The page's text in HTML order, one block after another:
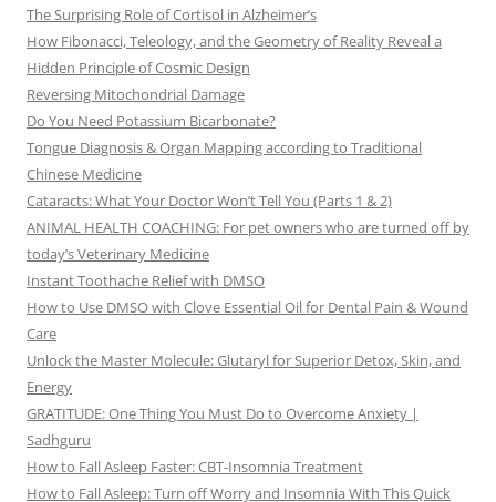
The Surprising Role of Cortisol in Alzheimer’s
How Fibonacci, Teleology, and the Geometry of Reality Reveal a
Hidden Principle of Cosmic Design
Reversing Mitochondrial Damage
Do You Need Potassium Bicarbonate?
Tongue Diagnosis & Organ Mapping according to Traditional
Chinese Medicine
Cataracts: What Your Doctor Won’t Tell You (Parts 1 & 2)
ANIMAL HEALTH COACHING: For pet owners who are turned off by
today’s Veterinary Medicine
Instant Toothache Relief with DMSO
How to Use DMSO with Clove Essential Oil for Dental Pain & Wound
Care
Unlock the Master Molecule: Glutaryl for Superior Detox, Skin, and
Energy
GRATITUDE: One Thing You Must Do to Overcome Anxiety |
Sadhguru
How to Fall Asleep Faster: CBT-Insomnia Treatment
How to Fall Asleep: Turn off Worry and Insomnia With This Quick